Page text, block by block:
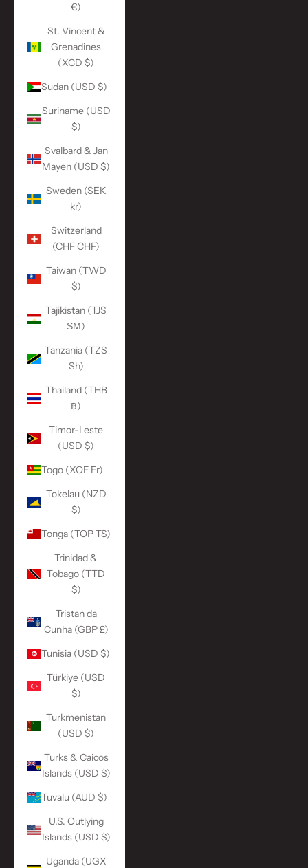
€)
St. Vincent &
Grenadines
(XCD $)
Sudan (USD $)
Suriname (USD
$)
Svalbard & Jan
Mayen (USD $)
Sweden (SEK
kr)
Switzerland
(CHF CHF)
Taiwan (TWD
$)
Tajikistan (TJS
ЅМ)
Tanzania (TZS
Sh)
Thailand (THB
฿)
Timor-Leste
(USD $)
Togo (XOF Fr)
Tokelau (NZD
$)
Tonga (TOP T$)
Trinidad &
Tobago (TTD
$)
Tristan da
Cunha (GBP £)
Tunisia (USD $)
Türkiye (USD
$)
Turkmenistan
(USD $)
Turks & Caicos
Islands (USD $)
Tuvalu (AUD $)
U.S. Outlying
Islands (USD $)
Uganda (UGX